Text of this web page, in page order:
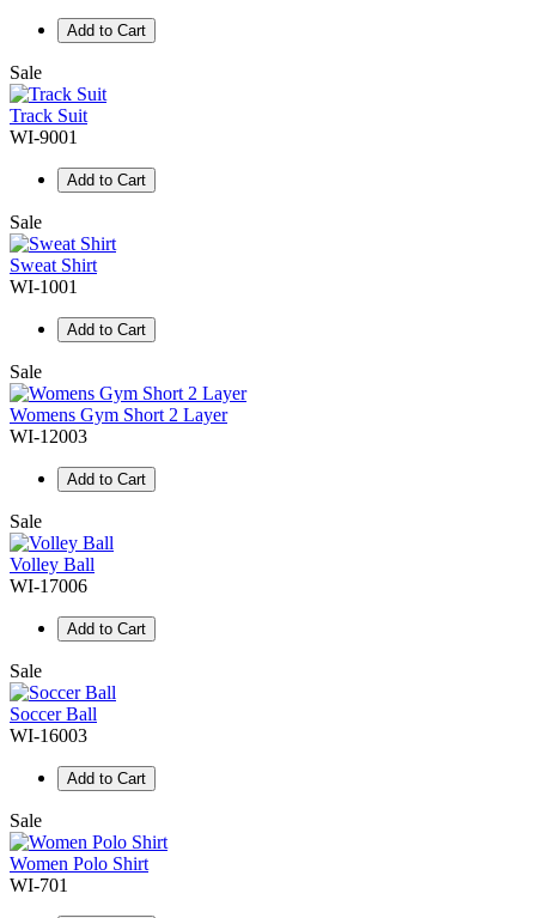
Add to Cart
Sale
Track Suit
WI-9001
Add to Cart
Sale
Sweat Shirt
WI-1001
Add to Cart
Sale
Womens Gym Short 2 Layer
WI-12003
Add to Cart
Sale
Volley Ball
WI-17006
Add to Cart
Sale
Soccer Ball
WI-16003
Add to Cart
Sale
Women Polo Shirt
WI-701